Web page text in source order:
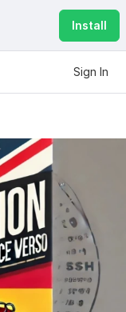
Install
Sign In